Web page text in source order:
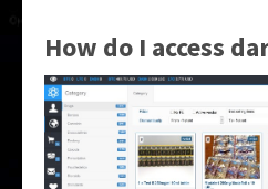
How do I access